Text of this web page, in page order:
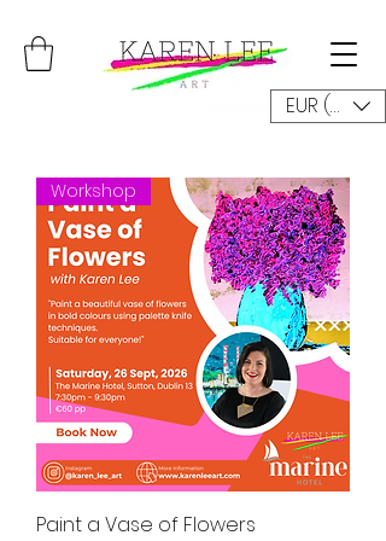
EUR (€)
Workshop
Paint a Vase of Flowers